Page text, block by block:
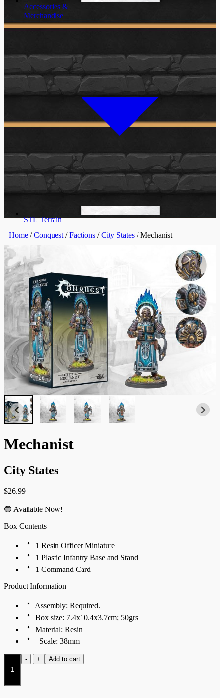
Accessories &
Merchandise
STL Terrain
Home /Conquest /Factions /City States / Mechanist
Mechanist
City States
$26.99
🟢 Available Now!
Box Contents
1 Resin Officer Miniature
1 Plastic Infantry Base and Stand
1 Command Card
Product Information
Assembly: Required.
Box size: 7.4x10.4x3.7cm; 50grs
Material: Resin
Scale: 38mm
-
Mechanist
quantity
+ Add to cart